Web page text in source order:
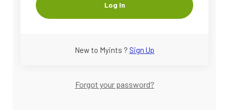
Log In
New to Myints ? Sign Up
Forgot your password?